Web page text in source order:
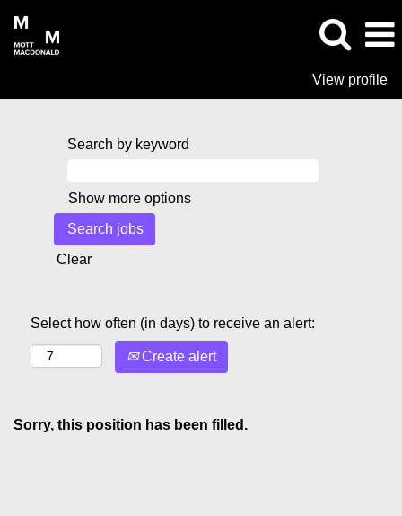
View profile
Search by keyword
Show more options
Clear
Select how often (in days) to receive an alert:
Create alert
Sorry, this position has been filled.